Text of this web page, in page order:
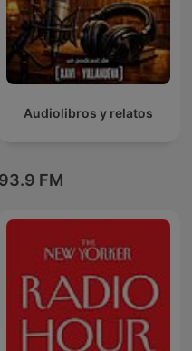
Audiolibros y relatos
FM